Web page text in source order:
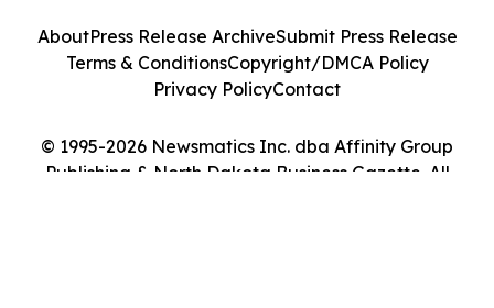
© 1995-2026 Newsmatics Inc. dba Affinity Group
Publishing & North Dakota Business Gazette. All
AboutPress Release ArchiveSubmit Press Release
Terms & ConditionsCopyright/DMCA Policy
Privacy PolicyContact